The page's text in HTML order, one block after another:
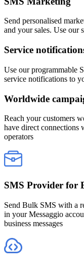
Send personalised
and your sales. Use our
Service
Use our programmable
service notifications to
Worldwide
Reach your customers
have direct connections
operators
SMS Provider for
Send Bulk SMS with a
in your Messaggio
business messages